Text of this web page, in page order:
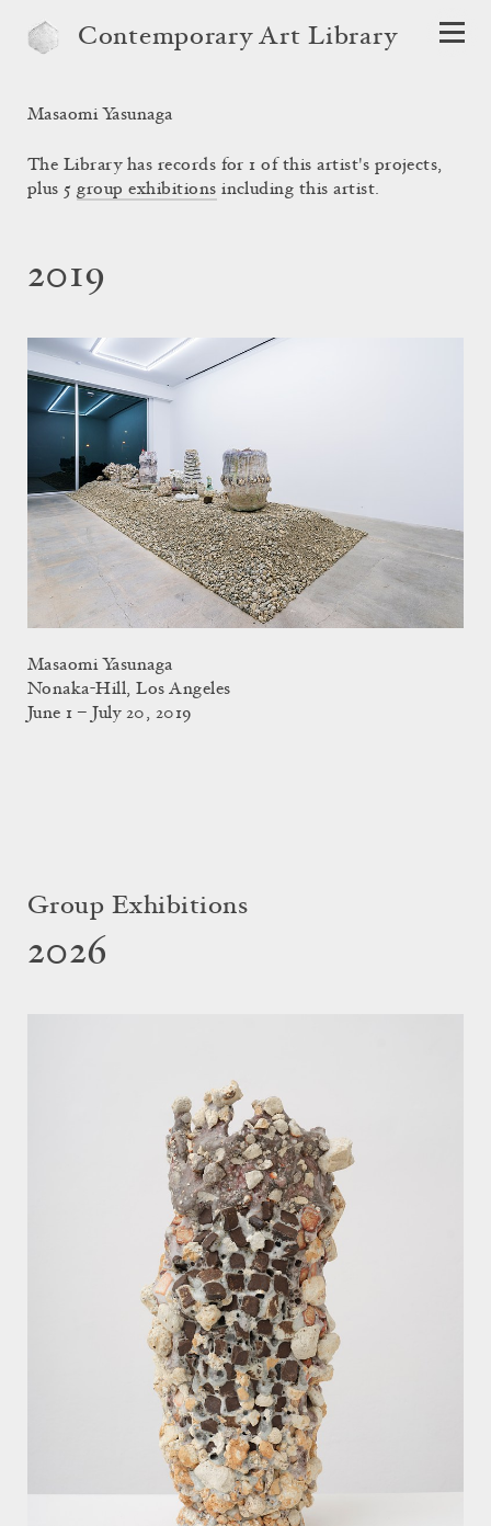
Contemporary Art Library
Masaomi Yasunaga
The Library has records for 1 of this artist's projects,
plus 5group exhibitions including this artist.
2019
Masaomi Yasunaga
Nonaka-Hill, Los Angeles
June 1 – July 20, 2019
Group Exhibitions
2026